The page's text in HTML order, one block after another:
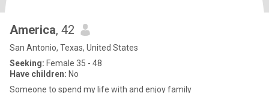
America, 42
San Antonio, Texas, United States
Seeking: Female 35 - 48
Have children: No
Someone to spend my life with and enjoy family